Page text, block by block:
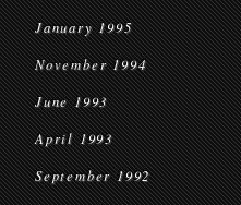
January 1995
November 1994
June 1993
April 1993
September 1992